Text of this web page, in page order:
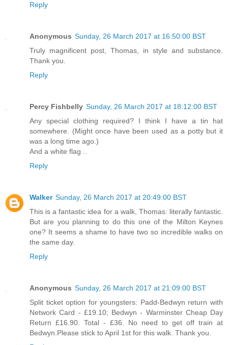
Reply
Anonymous Sunday, 26 March 2017 at 16:50:00 BST
Truly magnificent post, Thomas, in style and substance.
Thank you.
Reply
Percy Fishbelly Sunday, 26 March 2017 at 18:12:00 BST
Any special clothing required? I think I have a tin hat
somewhere. (Might once have been used as a potty but it
was a long time ago.)
And a white flag ..
Reply
Walker Sunday, 26 March 2017 at 20:49:00 BST
This is a fantastic idea for a walk, Thomas: literally fantastic.
But are you planning to do this one of the Milton Keynes
one? It seems a shame to have two so incredible walks on
the same day.
Reply
Anonymous Sunday, 26 March 2017 at 21:09:00 BST
Split ticket option for youngsters: Padd-Bedwyn return with
Network Card - £19.10; Bedwyn - Warminster Cheap Day
Return £16.90. Total - £36. No need to get off train at
Bedwyn.Please stick to April 1st for this walk. Thank you.